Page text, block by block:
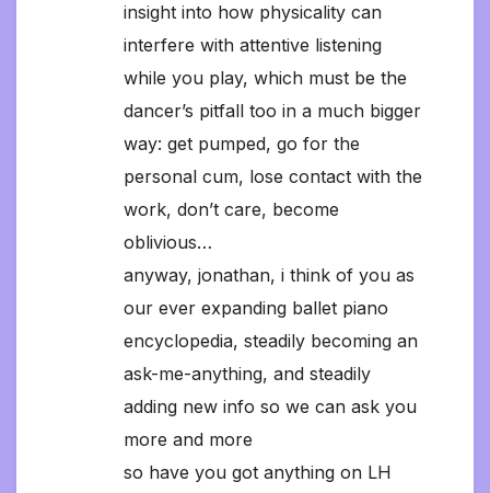
insight into how physicality can
interfere with attentive listening
while you play, which must be the
dancer’s pitfall too in a much bigger
way: get pumped, go for the
personal cum, lose contact with the
work, don’t care, become
oblivious…
anyway, jonathan, i think of you as
our ever expanding ballet piano
encyclopedia, steadily becoming an
ask-me-anything, and steadily
adding new info so we can ask you
more and more
so have you got anything on LH